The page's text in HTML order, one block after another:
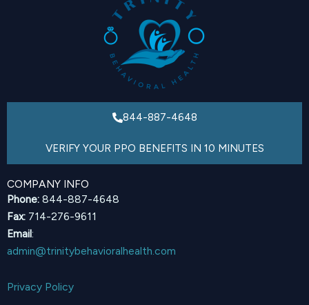
844-887-4648
VERIFY YOUR PPO BENEFITS IN 10 MINUTES
COMPANY INFO
Phone: 844-887-4648
Fax: 714-276-9611
Email:
admin@trinitybehavioralhealth.com
Privacy Policy